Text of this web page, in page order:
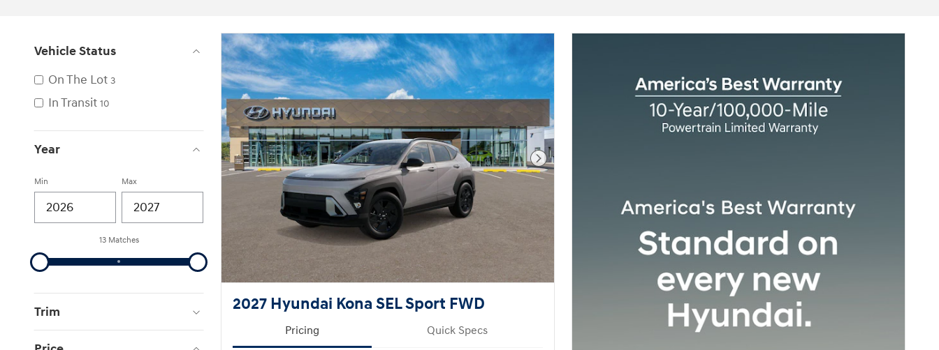
Vehicle Status
On The Lot 3
In Transit 10
Year
Min Max
13 Matches
Trim
Next Photo
2027 Hyundai Kona SEL Sport FWD
Pricing Quick Specs